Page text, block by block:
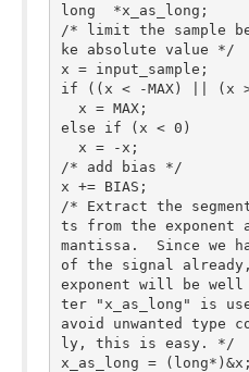
long  *x_as_long;
/* limit the sample
ke absolute value */
x = input_sample;
if ((x < -MAX) || (x >
else if (x < 0)
/* add bias */
x += BIAS;
/* Extract the
ts from the exponent
mantissa.  Since we
of the signal
exponent will be
ter "x_as_long" is
avoid unwanted type
ly, this is easy. */
x_as_long = (long*)&x;